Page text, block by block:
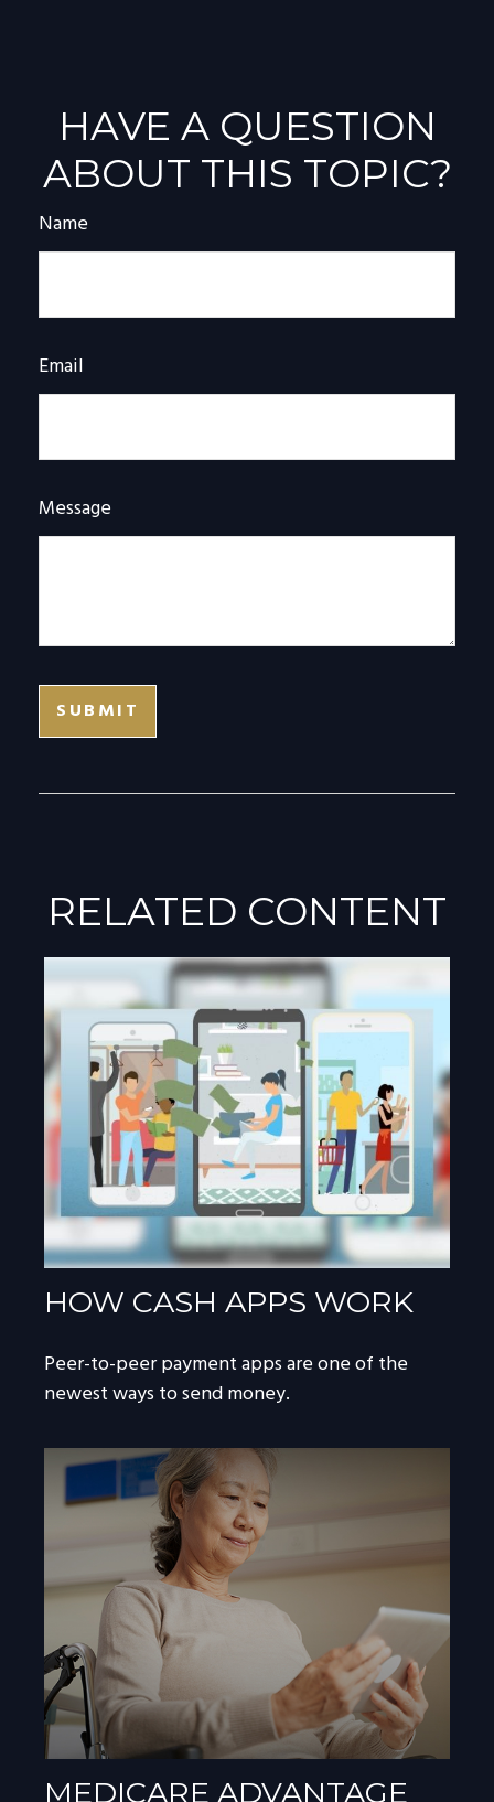
HAVE A QUESTION
ABOUT THIS TOPIC?
Name
Email
Message
RELATED CONTENT
HOW CASH APPS WORK
Peer-to-peer payment apps are one of the
newest ways to send money.
MEDICARE ADVANTAGE